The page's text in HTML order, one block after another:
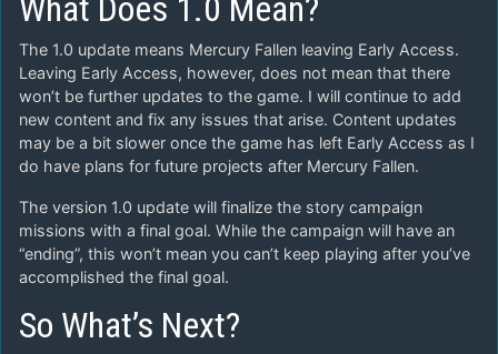
What Does 1.0 Mean?
The 1.0 update means Mercury Fallen leaving Early Access.
Leaving Early Access, however, does not mean that there
won’t be further updates to the game. I will continue to add
new content and fix any issues that arise. Content updates
may be a bit slower once the game has left Early Access as I
do have plans for future projects after Mercury Fallen.
The version 1.0 update will finalize the story campaign
missions with a final goal. While the campaign will have an
“ending”, this won’t mean you can’t keep playing after you’ve
accomplished the final goal.
So What’s Next?